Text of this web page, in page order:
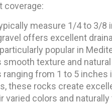
coverage:
measure 1/4 to 3/8
offers excellent
popular in
smooth texture and
from 1 to 5 inches
these rocks create
varied colors and